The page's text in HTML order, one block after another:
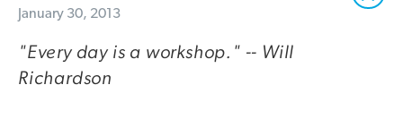
January 30, 2013
"Every day is a workshop." -- Will
Richardson